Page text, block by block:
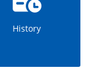
History